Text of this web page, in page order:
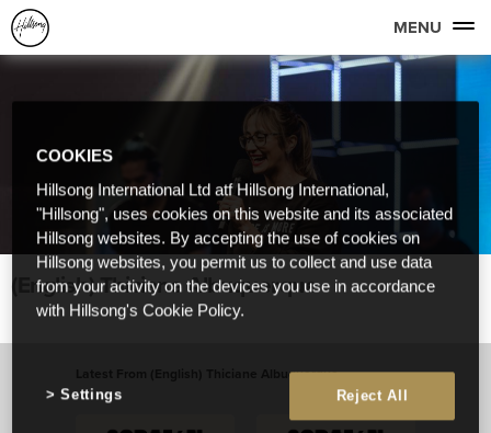
MENU
(English) Thiciane Albuquerque
Latest From (English) Thiciane Albuquerque
View All
COOKIES
Hillsong International Ltd atf Hillsong International,
"Hillsong", uses cookies on this website and its associated
Hillsong websites. By accepting the use of cookies on
Hillsong websites, you permit us to collect and use data
from your activity on the devices you use in accordance
with Hillsong's Cookie Policy.
Reject All
Settings